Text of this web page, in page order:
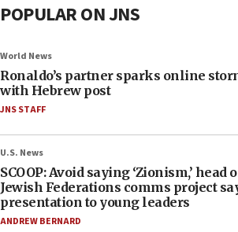
POPULAR ON JNS
World News
Ronaldo’s partner sparks online
with Hebrew post
JNS STAFF
U.S. News
SCOOP: Avoid saying ‘Zionism,’ head
Jewish Federations comms project
presentation to young leaders
ANDREW BERNARD